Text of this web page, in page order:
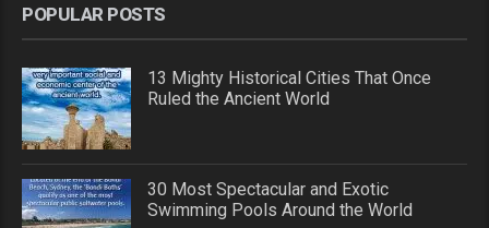
POPULAR POSTS
13 Mighty Historical Cities That Once
Ruled the Ancient World
30 Most Spectacular and Exotic
Swimming Pools Around the World